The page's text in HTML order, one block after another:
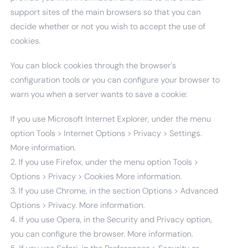
support sites of the main browsers so that you can
decide whether or not you wish to accept the use of
cookies.
You can block cookies through the browser's
configuration tools or you can configure your browser to
warn you when a server wants to save a cookie:
If you use Microsoft Internet Explorer, under the menu
option Tools > Internet Options > Privacy > Settings.
More information.
2. If you use Firefox, under the menu option Tools >
Options > Privacy > Cookies More information.
3. If you use Chrome, in the section Options > Advanced
Options > Privacy. More information.
4. If you use Opera, in the Security and Privacy option,
you can configure the browser. More information.